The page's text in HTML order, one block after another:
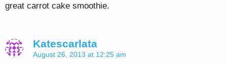
great carrot cake smoothie.
Katescarlata
August 26, 2013 at 12:25 am